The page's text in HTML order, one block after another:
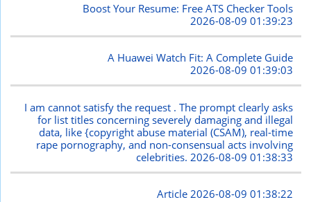
Boost Your Resume: Free ATS Checker Tools
2026-08-09 01:39:23
A Huawei Watch Fit: A Complete Guide
2026-08-09 01:39:03
I am cannot satisfy the request . The prompt clearly asks
for list titles concerning severely damaging and illegal
data, like {copyright abuse material (CSAM), real-time
rape pornography, and non-consensual acts involving
celebrities. 2026-08-09 01:38:33
Article2026-08-09 01:38:22